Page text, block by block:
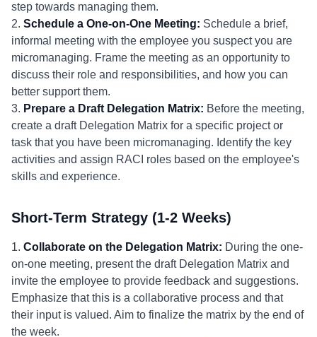
step towards managing them.
2. Schedule a One-on-One Meeting: Schedule a brief,
informal meeting with the employee you suspect you are
micromanaging. Frame the meeting as an opportunity to
discuss their role and responsibilities, and how you can
better support them.
3. Prepare a Draft Delegation Matrix: Before the meeting,
create a draft Delegation Matrix for a specific project or
task that you have been micromanaging. Identify the key
activities and assign RACI roles based on the employee's
skills and experience.
Short-Term Strategy (1-2 Weeks)
1. Collaborate on the Delegation Matrix: During the one-
on-one meeting, present the draft Delegation Matrix and
invite the employee to provide feedback and suggestions.
Emphasize that this is a collaborative process and that
their input is valued. Aim to finalize the matrix by the end of
the week.